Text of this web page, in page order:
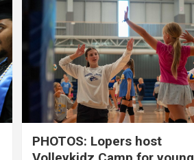
PHOTOS: Lopers host